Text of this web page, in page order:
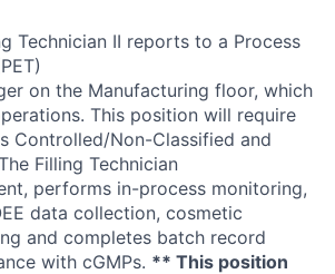
Technician II reports to a Process
on the Manufacturing floor, which
This position will require
Controlled/Non-Classified and
Filling Technician
performs in-process monitoring,
data collection, cosmetic
and completes batch record
with cGMPs. ** This position